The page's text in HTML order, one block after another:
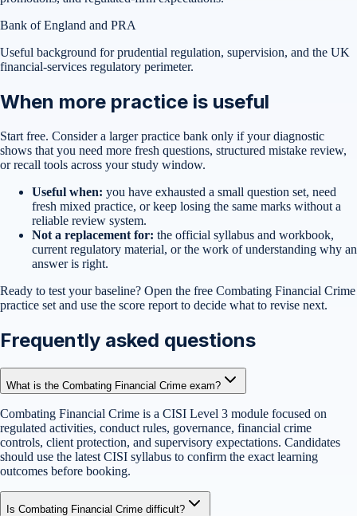
Bank of England and PRA
Useful background for prudential regulation, supervision, and the UK
financial-services regulatory perimeter.
When more practice is useful
Start free. Consider a larger practice bank only if your diagnostic
shows that you need more fresh questions, structured mistake review,
or recall tools across your study window.
Useful when: you have exhausted a small question set, need
fresh mixed practice, or keep losing the same marks without a
reliable review system.
Not a replacement for: the official syllabus and workbook,
current regulatory material, or the work of understanding why an
answer is right.
Ready to test your baseline? Open the free Combating Financial Crime
practice set and use the score report to decide what to revise next.
Frequently asked questions
What is the Combating Financial Crime exam?
Combating Financial Crime is a CISI Level 3 module focused on
regulated activities, conduct rules, governance, financial crime
controls, client protection, and supervisory expectations. Candidates
should use the latest CISI syllabus to confirm the exact learning
outcomes before booking.
Is Combating Financial Crime difficult?